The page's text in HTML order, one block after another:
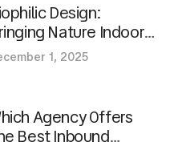
1, 2025
Design:
Nature Indoors
Spaces
Agency Offers
Best Inbound